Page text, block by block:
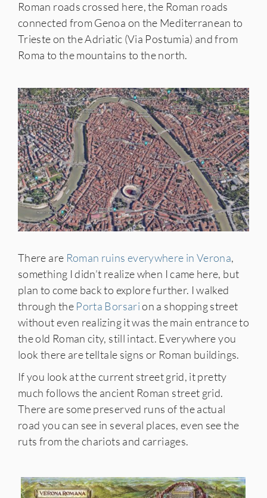
Roman roads crossed here, the Roman roads
connected from Genoa on the Mediterranean to
Trieste on the Adriatic (Via Postumia) and from
Roma to the mountains to the north.
There are Roman ruins everywhere in Verona,
something I didn’t realize when I came here, but
plan to come back to explore further. I walked
through the Porta Borsarion a shopping street
without even realizing it was the main entrance to
the old Roman city, still intact. Everywhere you
look there are telltale signs or Roman buildings.
If you look at the current street grid, it pretty
much follows the ancient Roman street grid.
There are some preserved runs of the actual
road you can see in several places, even see the
ruts from the chariots and carriages.